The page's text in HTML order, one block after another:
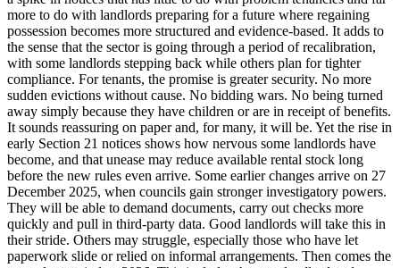
more to do with landlords preparing for a future where regaining
possession becomes more structured and evidence-based. It adds to
the sense that the sector is going through a period of recalibration,
with some landlords stepping back while others plan for tighter
compliance. For tenants, the promise is greater security. No more
sudden evictions without cause. No bidding wars. No being turned
away simply because they have children or are in receipt of benefits.
It sounds reassuring on paper and, for many, it will be. Yet the rise in
early Section 21 notices shows how nervous some landlords have
become, and that unease may reduce available rental stock long
before the new rules even arrive. Some earlier changes arrive on 27
December 2025, when councils gain stronger investigatory powers.
They will be able to demand documents, carry out checks more
quickly and pull in third-party data. Good landlords will take this in
their stride. Others may struggle, especially those who have let
paperwork slide or relied on informal arrangements. Then comes the